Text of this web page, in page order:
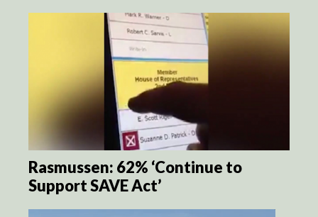
Rasmussen: 62% ‘Continue to
Support SAVE Act’